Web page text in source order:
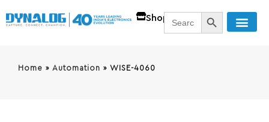
ShopSearch
for:
SEARCH
Home » Automation » WISE-4060